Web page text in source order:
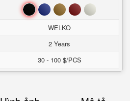
Đen Xanh Nâu Đỏ Trắng
WELKO
2 Years
30 - 100 $/PCS